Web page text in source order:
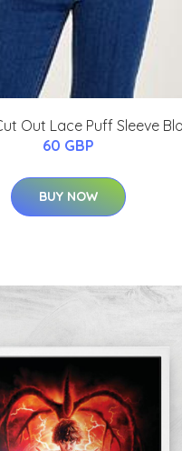
Out Lace Puff Sleeve
60 GBP
BUY NOW